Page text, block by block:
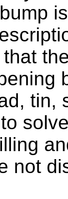
tin,
not